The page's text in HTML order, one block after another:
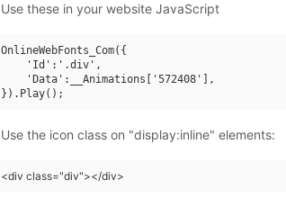
Use these in your website JavaScript
OnlineWebFonts_Com({
    'Id':'.div',
    'Data':__Animations['572408'],
Use the icon class on "display:inline" elements:
<div class="div"></div>